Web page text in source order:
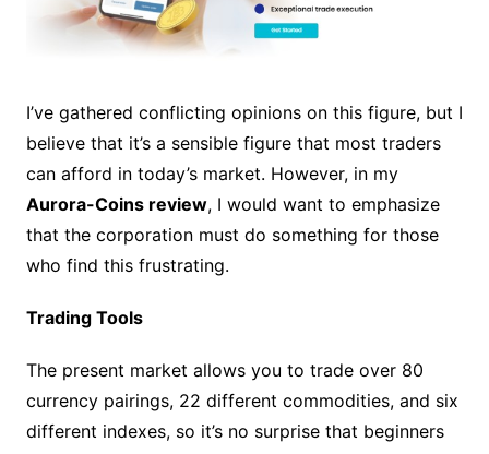
I’ve gathered conflicting opinions on this figure, but I
believe that it’s a sensible figure that most traders
can afford in today’s market. However, in my
Aurora-Coins review, I would want to emphasize
that the corporation must do something for those
who find this frustrating.
Trading Tools
The present market allows you to trade over 80
currency pairings, 22 different commodities, and six
different indexes, so it’s no surprise that beginners